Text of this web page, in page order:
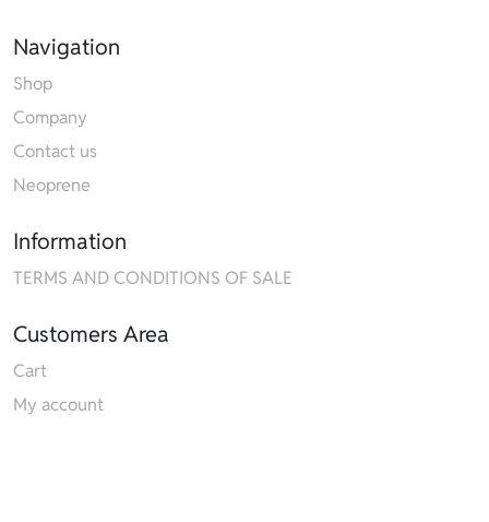
Navigation
Shop
Company
Contact us
Neoprene
Information
TERMS AND CONDITIONS OF SALE
Customers Area
Cart
My account